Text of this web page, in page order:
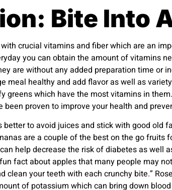
Bite Into
crucial vitamins and fiber which are an
you can obtain the amount of vitamins
are without any added preparation time or
healthy and add flavor as well as
which have the most vitamins in
proven to improve your health and
better to avoid juices and stick with good old
are a couple of the best on the go fruits
help decrease the risk of diabetes as well
fact about apples that many people may
clean your teeth with each crunchy bite.”
of potassium which can bring down